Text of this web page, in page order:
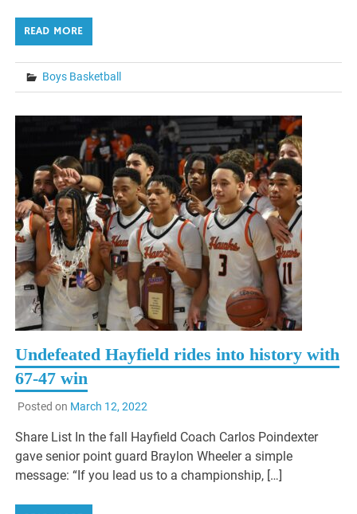
READ MORE
Boys Basketball
Undefeated Hayfield rides into history with
67-47 win
Posted on March 12, 2022
Share List In the fall Hayfield Coach Carlos Poindexter
gave senior point guard Braylon Wheeler a simple
message: “If you lead us to a championship, […]